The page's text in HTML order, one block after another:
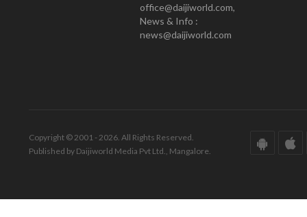
office@daijiworld.com,
News & Info :
news@daijiworld.com
Copyright © 2001 - 2026. All Rights Reserved.
Published by Daijiworld Media Pvt Ltd., Mangalore.